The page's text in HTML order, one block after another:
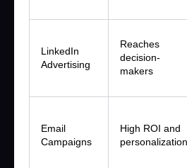
LinkedIn
Advertising
Reaches
decision-
makers
Email
Campaigns
High ROI and
personalization